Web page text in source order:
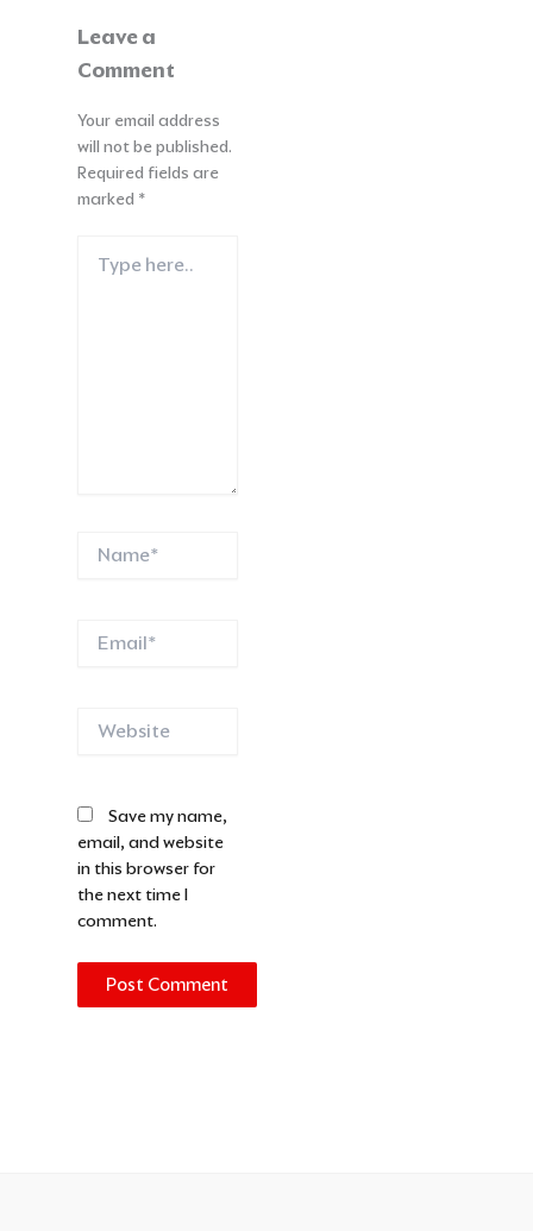
Leave a
Comment
Your email address
will not be published.
Required fields are
marked *
here..
Save my name,
email, and website
in this browser for
the next time I
comment.